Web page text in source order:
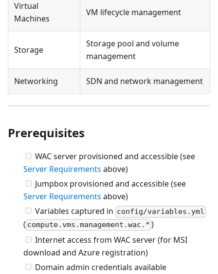
Virtual
Machines
VM lifecycle management
Storage
Storage pool and volume
management
Networking SDN and network management
Prerequisites
WAC server provisioned and accessible (see
Server Requirements above)
Jumpbox provisioned and accessible (see
Server Requirements above)
Variables captured in config/variables.yml
( compute.vms.management.wac.* )
Internet access from WAC server (for MSI
download and Azure registration)
Domain admin credentials available